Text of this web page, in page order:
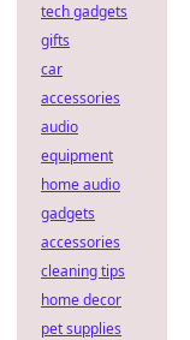
tech gadgets
gifts
car
accessories
audio
equipment
home audio
gadgets
accessories
cleaning tips
home decor
pet supplies